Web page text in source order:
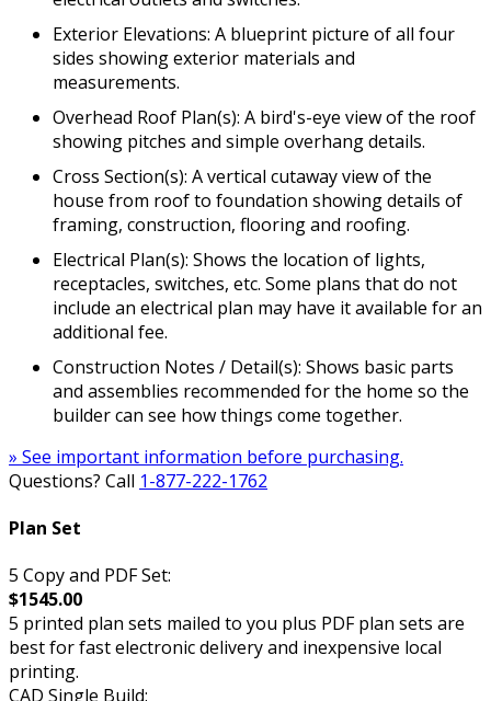
Exterior Elevations: A blueprint picture of all four
sides showing exterior materials and
measurements.
Overhead Roof Plan(s): A bird's-eye view of the roof
showing pitches and simple overhang details.
Cross Section(s): A vertical cutaway view of the
house from roof to foundation showing details of
framing, construction, flooring and roofing.
Electrical Plan(s): Shows the location of lights,
receptacles, switches, etc. Some plans that do not
include an electrical plan may have it available for an
additional fee.
Construction Notes / Detail(s): Shows basic parts
and assemblies recommended for the home so the
builder can see how things come together.
» See important information before purchasing.
Questions? Call 1-877-222-1762
Plan Set
5 Copy and PDF Set:
$1545.00
5 printed plan sets mailed to you plus PDF plan sets are
best for fast electronic delivery and inexpensive local
printing.
CAD Single Build: